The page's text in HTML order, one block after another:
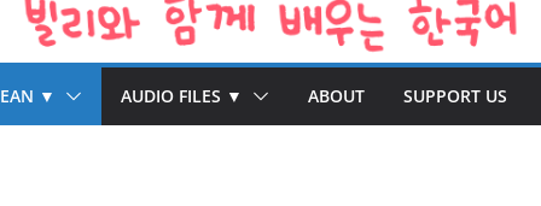
▼ AUDIO FILES ▼ ABOUT SUPPORT US